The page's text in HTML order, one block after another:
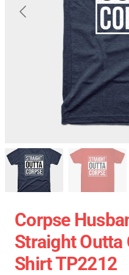
Corpse
Straight Outta
Shirt TP2212